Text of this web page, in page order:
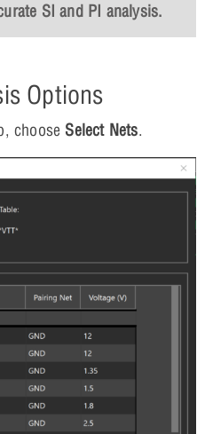
SI and PI analysis.
Options
choose Select Nets.